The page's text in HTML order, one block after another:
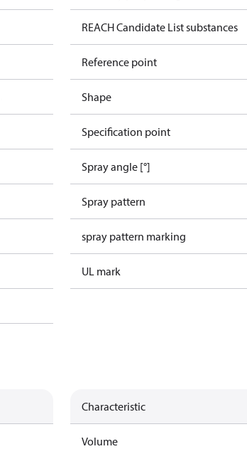
REACH Candidate List substances
Reference point
Shape
Specification point
Spray angle [°]
Spray pattern
spray pattern marking
UL mark
Characteristic
Volume